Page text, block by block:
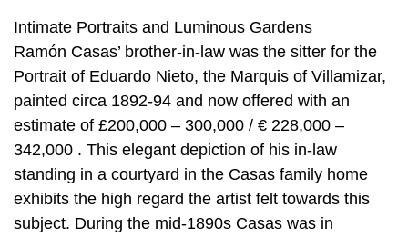
Intimate Portraits and Luminous Gardens
Ramón Casas’ brother-in-law was the sitter for the
Portrait of Eduardo Nieto, the Marquis of Villamizar,
painted circa 1892-94 and now offered with an
estimate of £200,000 – 300,000 / € 228,000 –
342,000 . This elegant depiction of his in-law
standing in a courtyard in the Casas family home
exhibits the high regard the artist felt towards this
subject. During the mid-1890s Casas was in